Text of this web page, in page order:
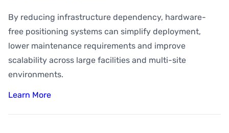
By reducing infrastructure dependency, hardware-
free positioning systems can simplify deployment,
lower maintenance requirements and improve
scalability across large facilities and multi-site
environments.
Learn More